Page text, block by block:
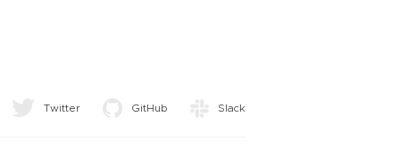
Twitter GitHub Slack